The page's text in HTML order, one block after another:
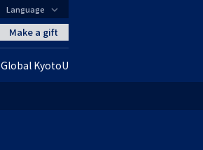
CLOSE
ロ
Global KyotoU
Make a gift
Language